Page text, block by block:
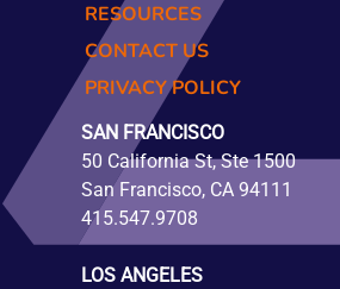
RESOURCES
CONTACT US
PRIVACY POLICY
SAN FRANCISCO
50 California St, Ste 1500
San Francisco, CA 94111
415.547.9708
LOS ANGELES